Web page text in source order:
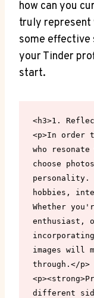
how can you
truly represent
some effective
your Tinder
start.
<h3>1.
<p>In order
who
choose
personality.
hobbies,
Whether
enthusiast,
images will
through.</p>
different